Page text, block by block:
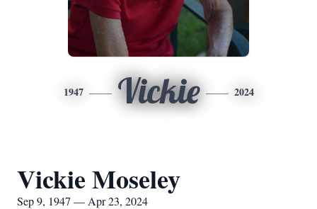
1947 Vickie 2024
Vickie Moseley
Sep 9, 1947 — Apr 23, 2024